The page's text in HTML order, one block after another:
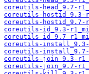
coreutils-head_9.7-
coreutils-hostid_9.3-
coreutils-hostid_9.7-
coreutils-id_9.3-
coreutils-id_9.7-
coreutils-install_9.3-
coreutils-install_9.7-
coreutils-join_9.3-
coreutils-join_9.7-